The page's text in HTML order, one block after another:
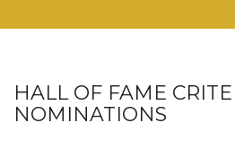
HALL OF FAME
NOMINATIONS